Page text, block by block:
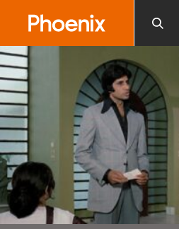
website
includes
an
accessibility
system.